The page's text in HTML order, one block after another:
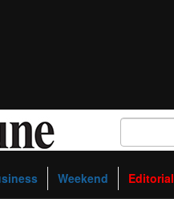
Weekend Editorial